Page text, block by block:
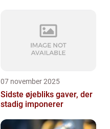
07 november 2025
Sidste øjebliks gaver, der
stadig imponerer